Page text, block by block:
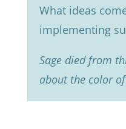
What ideas
implementing
Sage died from
about the color